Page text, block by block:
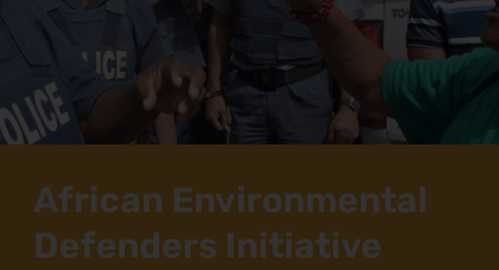
African Environmental
Defenders Initiative